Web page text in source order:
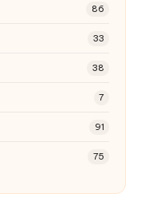
86
33
38
7
91
75